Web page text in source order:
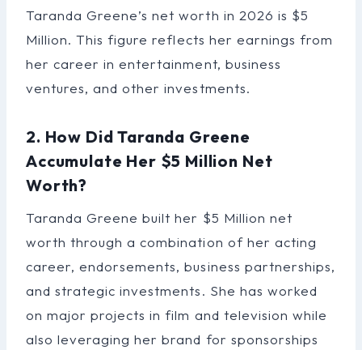
Taranda Greene’s net worth in 2026 is $5
Million. This figure reflects her earnings from
her career in entertainment, business
ventures, and other investments.
2. How Did Taranda Greene
Accumulate Her $5 Million Net
Worth?
Taranda Greene built her $5 Million net
worth through a combination of her acting
career, endorsements, business partnerships,
and strategic investments. She has worked
on major projects in film and television while
also leveraging her brand for sponsorships